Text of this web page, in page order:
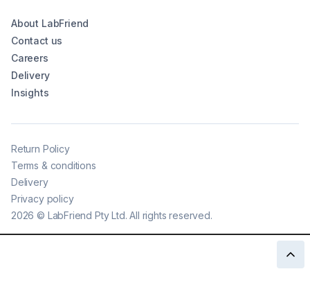
About LabFriend
Contact us
Careers
Delivery
Insights
2026 © LabFriend Pty Ltd. All rights reserved.
Return Policy
Terms & conditions
Delivery
Privacy policy